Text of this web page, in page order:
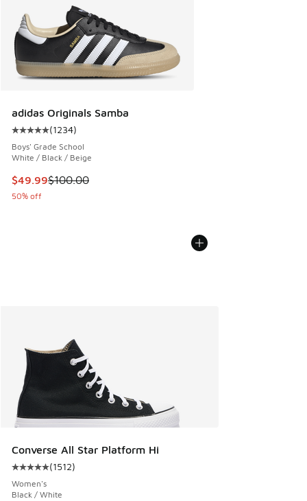
adidas Originals Samba
Average customer rating - [5 out of 5 stars], 1234 reviews
(1234)
Boys' Grade School
White / Black / Beige
This item is on sale. Price dropped from $100.00 to $49.99
$49.99$100.00
50% off
Converse All Star Platform Hi
Average customer rating - [5 out of 5 stars], 1512 reviews
(1512)
Women's
Black / White